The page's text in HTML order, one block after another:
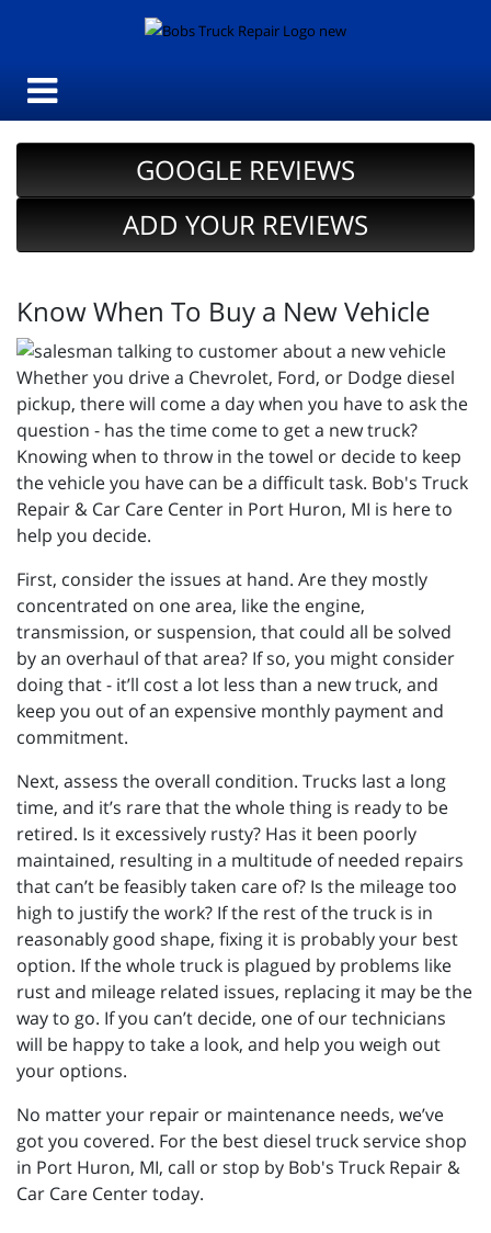
GOOGLE REVIEWS
ADD YOUR REVIEWS
Know When To Buy a New Vehicle
Whether you drive a Chevrolet, Ford, or Dodge diesel
pickup, there will come a day when you have to ask the
question - has the time come to get a new truck?
Knowing when to throw in the towel or decide to keep
the vehicle you have can be a difficult task. Bob's Truck
Repair & Car Care Center in Port Huron, MI is here to
help you decide.
First, consider the issues at hand. Are they mostly
concentrated on one area, like the engine,
transmission, or suspension, that could all be solved
by an overhaul of that area? If so, you might consider
doing that - it’ll cost a lot less than a new truck, and
keep you out of an expensive monthly payment and
commitment.
Next, assess the overall condition. Trucks last a long
time, and it’s rare that the whole thing is ready to be
retired. Is it excessively rusty? Has it been poorly
maintained, resulting in a multitude of needed repairs
that can’t be feasibly taken care of? Is the mileage too
high to justify the work? If the rest of the truck is in
reasonably good shape, fixing it is probably your best
option. If the whole truck is plagued by problems like
rust and mileage related issues, replacing it may be the
way to go. If you can’t decide, one of our technicians
will be happy to take a look, and help you weigh out
your options.
No matter your repair or maintenance needs, we’ve
got you covered. For the best diesel truck service shop
in Port Huron, MI, call or stop by Bob's Truck Repair &
Car Care Center today.